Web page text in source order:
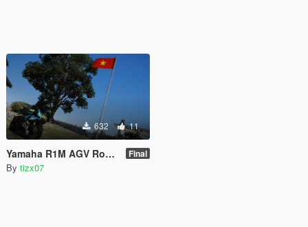
632 11
Yamaha R1M AGV Rossy Shark [Livery] Final
By tizx07